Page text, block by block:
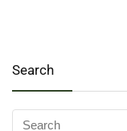
Search